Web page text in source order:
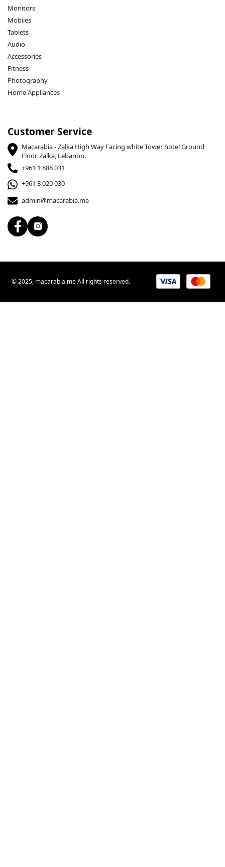
Monitors
Mobiles
Tablets
Audio
Accessories
Fitness
Photography
Home Appliances
Customer Service
Macarabia - Zalka High Way Facing white Tower hotel Ground
Floor, Zalka, Lebanon.
+961 1 888 031
+961 3 020 030
admin@macarabia.me
© 2025, macarabia.me All rights reserved.